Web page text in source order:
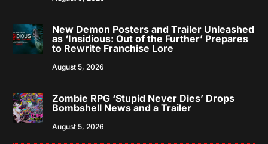
New Demon Posters and Trailer Unleashed
as ‘Insidious: Out of the Further’ Prepares
to Rewrite Franchise Lore
August 5, 2026
Zombie RPG ‘Stupid Never Dies’ Drops
Bombshell News and a Trailer
August 5, 2026